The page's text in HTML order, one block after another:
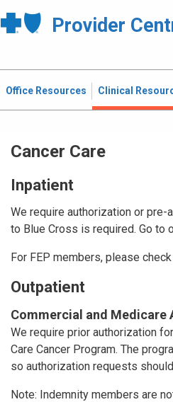
Provider
Office Resources Clinical
Cancer Care
Inpatient
We require authorization or
to Blue Cross is required. Go to
For FEP members, please
Outpatient
Commercial and Medicare
We require prior authorization
Care Cancer Program. The
so authorization requests
Note: Indemnity members are